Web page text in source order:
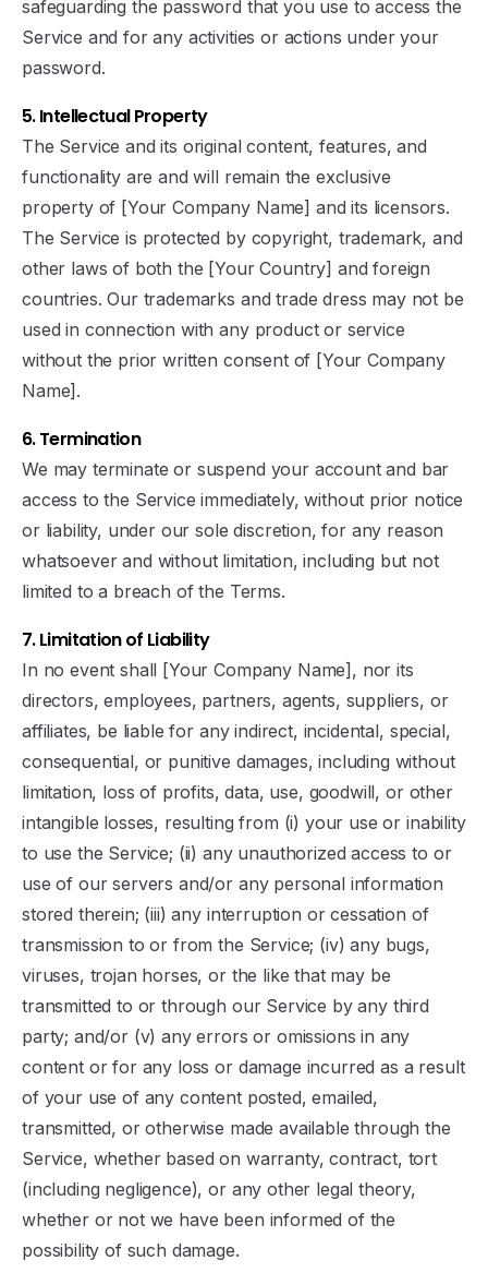
safeguarding the password that you use to access the
Service and for any activities or actions under your
password.
5. Intellectual Property
The Service and its original content, features, and
functionality are and will remain the exclusive
property of [Your Company Name] and its licensors.
The Service is protected by copyright, trademark, and
other laws of both the [Your Country] and foreign
countries. Our trademarks and trade dress may not be
used in connection with any product or service
without the prior written consent of [Your Company
Name].
6. Termination
We may terminate or suspend your account and bar
access to the Service immediately, without prior notice
or liability, under our sole discretion, for any reason
whatsoever and without limitation, including but not
limited to a breach of the Terms.
7. Limitation of Liability
In no event shall [Your Company Name], nor its
directors, employees, partners, agents, suppliers, or
affiliates, be liable for any indirect, incidental, special,
consequential, or punitive damages, including without
limitation, loss of profits, data, use, goodwill, or other
intangible losses, resulting from (i) your use or inability
to use the Service; (ii) any unauthorized access to or
use of our servers and/or any personal information
stored therein; (iii) any interruption or cessation of
transmission to or from the Service; (iv) any bugs,
viruses, trojan horses, or the like that may be
transmitted to or through our Service by any third
party; and/or (v) any errors or omissions in any
content or for any loss or damage incurred as a result
of your use of any content posted, emailed,
transmitted, or otherwise made available through the
Service, whether based on warranty, contract, tort
(including negligence), or any other legal theory,
whether or not we have been informed of the
possibility of such damage.